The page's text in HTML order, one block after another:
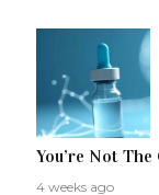
You’re Not
4 weeks ago